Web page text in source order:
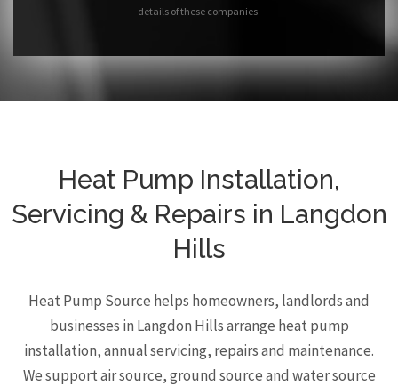
details of these companies.
Heat Pump Installation,
Servicing & Repairs in Langdon
Hills
Heat Pump Source helps homeowners, landlords and
businesses in Langdon Hills arrange heat pump
installation, annual servicing, repairs and maintenance.
We support air source, ground source and water source